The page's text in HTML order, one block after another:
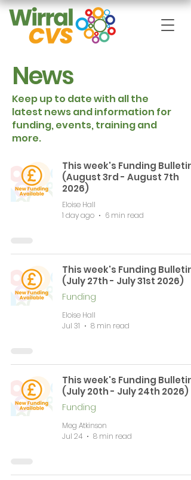
News
Keep up to date with all the
latest news and information for
funding, events, training and
more.
This week's Funding Bulletin
(August 3rd - August 7th
2026)
Eloise Hall
1 day ago
6 min read
This week's Funding Bulletin
(July 27th - July 31st 2026)
Funding
Eloise Hall
Jul 31
8 min read
This week's Funding Bulletin
(July 20th - July 24th 2026)
Funding
Meg Atkinson
Jul 24
8 min read